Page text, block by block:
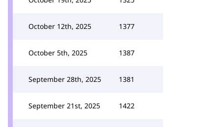
October 12th, 2025 1377
October 5th, 2025 1387
September 28th, 2025 1381
September 21st, 2025 1422